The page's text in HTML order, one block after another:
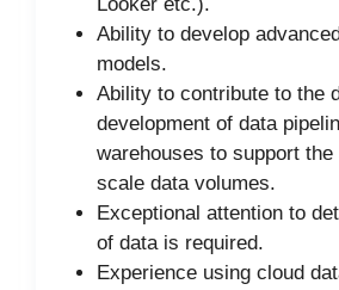
Ability to develop
models.
Ability to contribute to the
development of data
warehouses to support
scale data volumes.
Exceptional attention to
of data is required.
Experience using cloud